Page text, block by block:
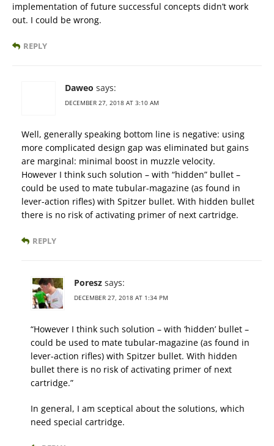
implementation of future successful concepts didn’t work
out. I could be wrong.
REPLY
Daweo says:
DECEMBER 27, 2018 AT 3:10 AM
Well, generally speaking bottom line is negative: using
more complicated design gap was eliminated but gains
are marginal: minimal boost in muzzle velocity.
However I think such solution – with “hidden” bullet –
could be used to mate tubular-magazine (as found in
lever-action rifles) with Spitzer bullet. With hidden bullet
there is no risk of activating primer of next cartridge.
REPLY
Poresz says:
DECEMBER 27, 2018 AT 1:34 PM
“However I think such solution – with ‘hidden’ bullet –
could be used to mate tubular-magazine (as found in
lever-action rifles) with Spitzer bullet. With hidden
bullet there is no risk of activating primer of next
cartridge.”
In general, I am sceptical about the solutions, which
need special cartridge.